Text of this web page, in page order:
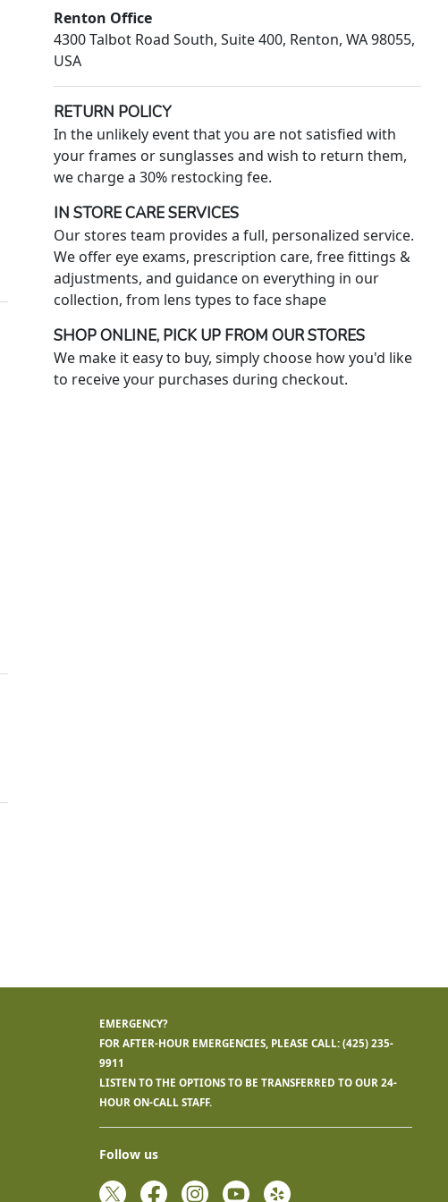
Renton Office
4300 Talbot Road South, Suite 400, Renton, WA 98055,
USA
RETURN POLICY
In the unlikely event that you are not satisfied with
your frames or sunglasses and wish to return them,
we charge a 30% restocking fee.
IN STORE CARE SERVICES
Our stores team provides a full, personalized service.
We offer eye exams, prescription care, free fittings &
adjustments, and guidance on everything in our
collection, from lens types to face shape
SHOP ONLINE, PICK UP FROM OUR STORES
We make it easy to buy, simply choose how you'd like
to receive your purchases during checkout.
EMERGENCY?
FOR AFTER-HOUR EMERGENCIES, PLEASE CALL: (425) 235-
9911
LISTEN TO THE OPTIONS TO BE TRANSFERRED TO OUR 24-
HOUR ON-CALL STAFF.
Follow us